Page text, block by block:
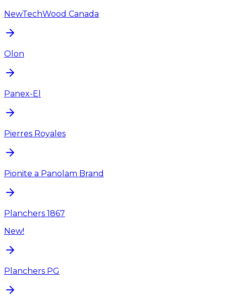
NewTechWood Canada
Olon
Panex-El
Pierres Royales
Pionite a Panolam Brand
Planchers 1867
New!
Planchers PG